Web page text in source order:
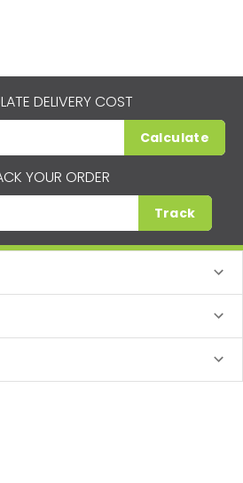
DELIVERY COST
Calculate
YOUR ORDER
Track